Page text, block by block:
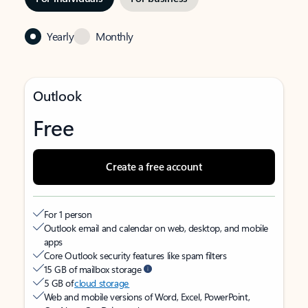
Yearly Monthly
Outlook
Free
Create a free account
For 1 person
Outlook email and calendar on web, desktop, and mobile
apps
Core Outlook security features like spam filters
15 GB of mailbox storage
5 GB ofcloud storage
Web and mobile versions of Word, Excel, PowerPoint,